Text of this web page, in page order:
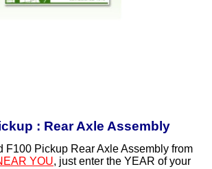
: Rear Axle Assembly
F100 Pickup Rear Axle Assembly from
YOU, just enter the YEAR of your